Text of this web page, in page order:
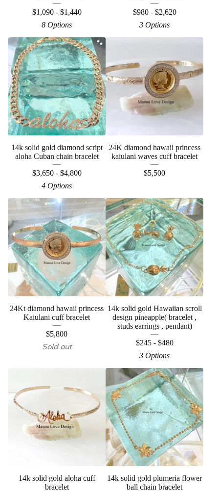
$1,090 - $1,440
8 Options
$980 - $2,620
3 Options
14k solid gold diamond script
aloha Cuban chain bracelet
$3,650 - $4,800
4 Options
24K diamond hawaii princess
kaiulani waves cuff bracelet
$5,500
24Kt diamond hawaii princess
Kaiulani cuff bracelet
$5,800
Sold out
14k solid gold Hawaiian scroll
design pineapple( bracelet ,
studs earrings , pendant)
$245 - $480
3 Options
14k solid gold aloha cuff
bracelet
14k solid gold plumeria flower
ball chain bracelet